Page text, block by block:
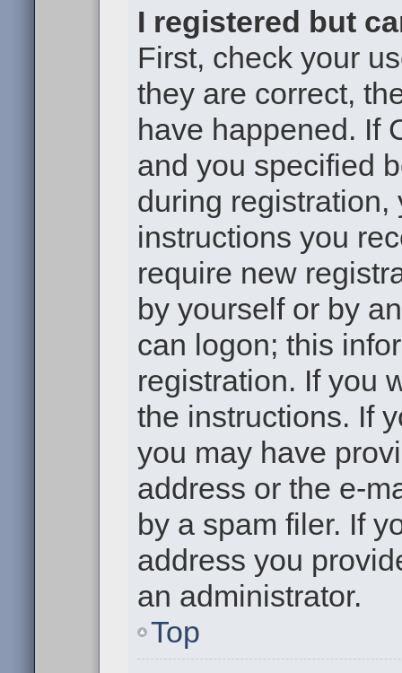
I registered but
First, check your
they are correct,
have happened. If
and you specified
during
instructions you
require new
by yourself or by
can logon; this
registration. If you
the instructions. If
you may have
address or the e-
by a spam filer. If
address you
an administrator.
Top